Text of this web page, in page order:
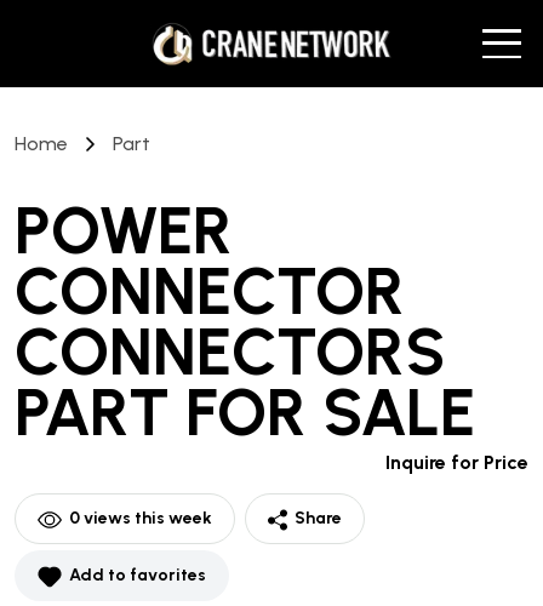
Home Part
POWER
CONNECTOR
CONNECTORS
PART FOR SALE
Inquire for Price
0views this week Share
Add to favorites